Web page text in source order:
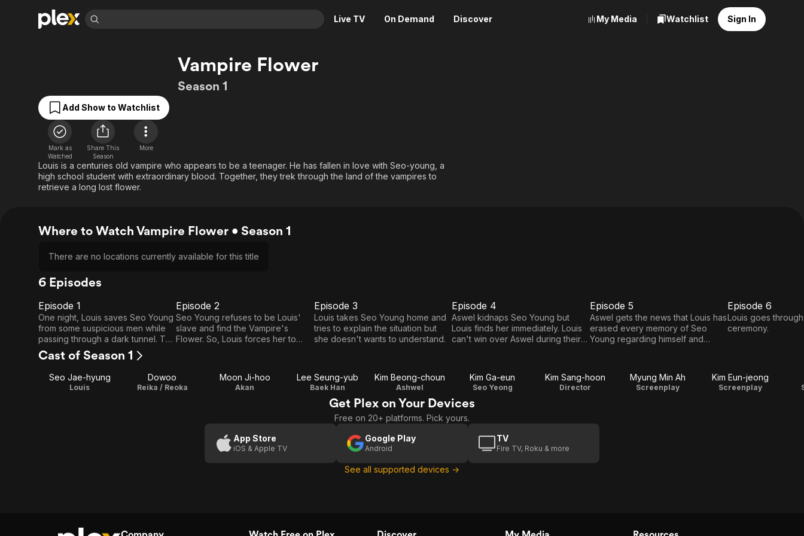
Live TV On Demand Discover
Most Popular
Leaving Soon
Learn More
Free Movies & TV Shows
Categories
Comedy
Documentary
Sci-Fi
Thriller
Featured Channels
Property Brothers
ION Plus
The First 48 by A&E
Categories
True Crime
Sports
Explore
Food, Home & Culture
My Media Watchlist Sign In
Vampire Flower
Season 1
Add Show to Watchlist
Mark as
Watched
Share This
Season
More
Louis is a centuries old vampire who appears to be a teenager. He has fallen in love with Seo-young, a
high school student with extraordinary blood. Together, they trek through the land of the vampires to
retrieve a long lost flower.
Where to Watch Vampire Flower • Season 1
There are no locations currently available for this title
6 Episodes
Episode
1
Episode 1
One night, Louis saves Seo Young
from some suspicious men while
passing through a dark tunnel. The
next day, Louis tells Beakhan and
Akan to find the girl with a golden
blood which dropped from Seo
Young's finger because of a little
Episode
2
Episode 2
Seo Young refuses to be Louis'
slave and find the Vampire's
Flower. So, Louis forces her to
Episode
3
Episode 3
Louis takes Seo Young home and
tries to explain the situation but
she doesn't wants to understand.
Episode
4
Episode 4
Aswel kidnaps Seo Young but
Louis finds her immediately. Louis
can't win over Aswel during their
Episode
5
Episode 5
Aswel gets the news that Louis has
erased every memory of Seo
Young regarding himself and
Episode
6
Episode 6
Louis goes
ceremony.
Cast of Season 1
Seo Jae-hyung
Louis
Dowoo
Reika / Reoka
Moon Ji-hoo
Akan
Lee Seung-yub
Baek Han
Kim Beong-choun
Ashwel
Kim Ga-eun
Seo Yeong
Kim Sang-hoon
Director
Myung Min Ah
Screenplay
Kim Eun-jeong
Screenplay
Get Plex on Your Devices
Free on 20+ platforms. Pick yours.
App Store
iOS & Apple TV
Google Play
Android
TV
Fire TV, Roku & more
See all supported devices →